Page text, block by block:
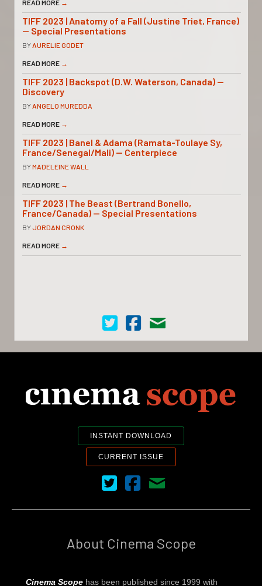
READ MORE →
TIFF 2023 | Anatomy of a Fall (Justine Triet, France)
— Special Presentations
BYAURELIE GODET
READ MORE →
TIFF 2023 | Backspot (D.W. Waterson, Canada) —
Discovery
BYANGELO MUREDDA
READ MORE →
TIFF 2023 | Banel & Adama (Ramata-Toulaye Sy,
France/Senegal/Mali) — Centerpiece
BYMADELEINE WALL
READ MORE →
TIFF 2023 | The Beast (Bertrand Bonello,
France/Canada) — Special Presentations
BYJORDAN CRONK
READ MORE →
Cinema Scope on Twitter
Cinema Scope on Facebook
Contact Us
INSTANT DOWNLOAD
CURRENT ISSUE
Cinema Scope on Twitter
Cinema Scope on Facebook
Contact Us
About Cinema Scope
Cinema Scope has been published since 1999 with